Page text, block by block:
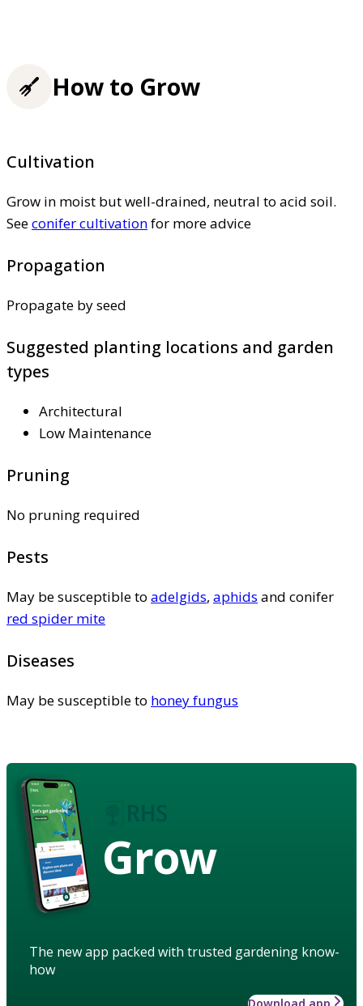
How to Grow
Cultivation
Grow in moist but well-drained, neutral to acid soil.
Seeconifer cultivationfor more advice
Propagation
Propagate by seed
Suggested planting locations and garden
types
Architectural
Low Maintenance
Pruning
No pruning required
Pests
May be susceptible to adelgids, aphids and conifer
red spider mite
Diseases
May be susceptible to honey fungus
Grow
The new app packed with trusted gardening know-
how
Download app